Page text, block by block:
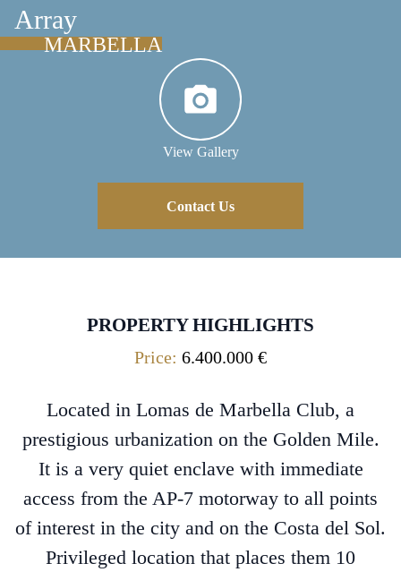
Array
MARBELLA
View Gallery
Contact Us
PROPERTY HIGHLIGHTS
Price: 6.400.000 €
Located in Lomas de Marbella Club, a
prestigious urbanization on the Golden Mile.
It is a very quiet enclave with immediate
access from the AP-7 motorway to all points
of interest in the city and on the Costa del Sol.
Privileged location that places them 10